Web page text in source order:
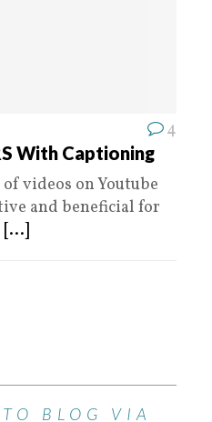
4
With Captioning
videos on Youtube
and beneficial for
[...]
BLOG VIA